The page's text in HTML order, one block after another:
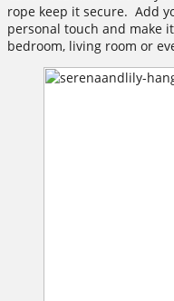
rope keep it secure. Add
personal touch and make
bedroom, living room or